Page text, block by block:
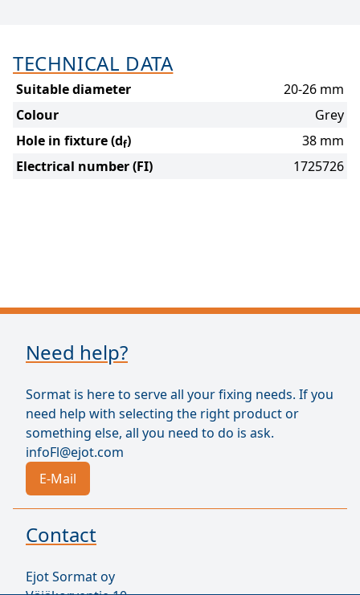
TECHNICAL DATA
Suitable diameter
20-26 mm
Colour
Grey
Hole in fixture (df)
38 mm
Electrical number (FI)
1725726
Need help?
Sormat is here to serve all your fixing needs. If you
need help with selecting the right product or
something else, all you need to do is ask.
infoFl@ejot.com
E-Mail
Contact
Ejot Sormat oy